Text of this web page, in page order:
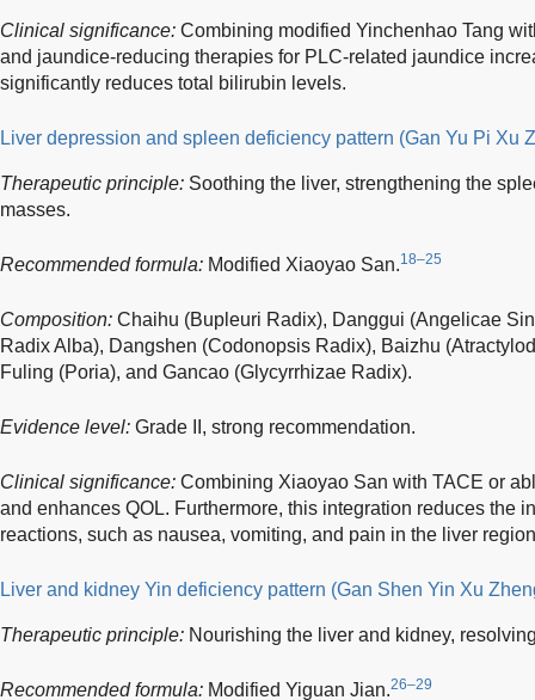
Clinical significance: Combining modified Yinchenhao Tang
and jaundice-reducing therapies for PLC-related jaundice
significantly reduces total bilirubin levels.
Liver depression and spleen deficiency pattern (Gan Yu Pi Xu
Therapeutic principle: Soothing the liver, strengthening the
masses.
Recommended formula: Modified Xiaoyao San.18–25
Composition: Chaihu (Bupleuri Radix), Danggui (Angelicae
Radix Alba), Dangshen (Codonopsis Radix), Baizhu
Fuling (Poria), and Gancao (Glycyrrhizae Radix).
Evidence level: Grade II, strong recommendation.
Clinical significance: Combining Xiaoyao San with TACE or
and enhances QOL. Furthermore, this integration reduces the
reactions, such as nausea, vomiting, and pain in the liver
Liver and kidney Yin deficiency pattern (Gan Shen Yin Xu
Therapeutic principle: Nourishing the liver and kidney,
Recommended formula: Modified Yiguan Jian.26–29